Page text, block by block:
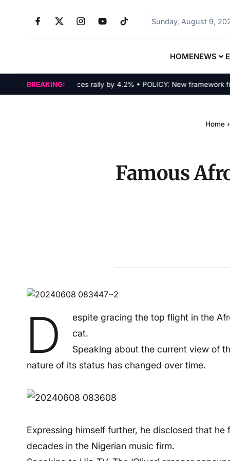
Sunday, August 9,
HOMENEWS
BREAKING:
MARKETS: Tech indices rally by 4.2% • POLICY: New framework
Home ›
Famous
D
espite gracing the top flight in the
cat.
Speaking about the current view of
nature of its status has changed over time.
Expressing himself further, he disclosed that
decades in the Nigerian music firm.